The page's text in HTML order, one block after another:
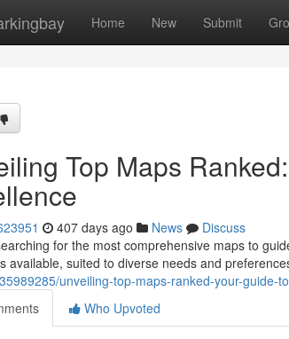
Home New Submit
Top Maps
407 days ago News
Discuss
for the most comprehensive maps to
available, suited to diverse needs and
unveiling-top-maps-ranked-your-guide-
Who Upvoted